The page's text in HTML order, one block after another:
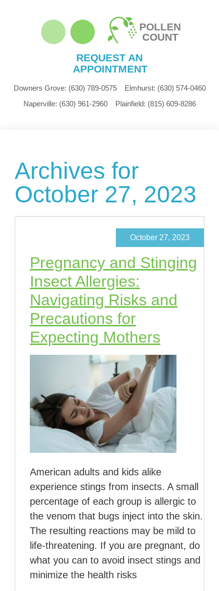
POLLEN
COUNT
REQUEST AN
APPOINTMENT
Downers Grove: (630) 789-0575 Elmhurst: (630) 574-0460
Naperville: (630) 961-2960 Plainfield: (815) 609-8286
Archives for
October 27, 2023
Pregnancy and Stinging
Insect Allergies:
Navigating Risks and
Precautions for
Expecting Mothers
October 27, 2023
American adults and kids alike
experience stings from insects. A small
percentage of each group is allergic to
the venom that bugs inject into the skin.
The resulting reactions may be mild to
life-threatening. If you are pregnant, do
what you can to avoid insect stings and
minimize the health risks